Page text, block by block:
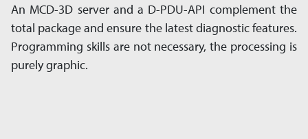
An MCD-3D server and a D-PDU-API complement the
total package and ensure the latest diagnostic features.
Programming skills are not necessary, the processing is
purely graphic.